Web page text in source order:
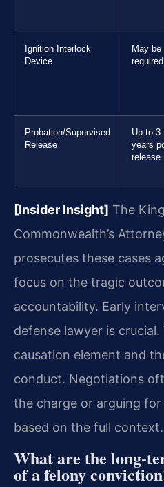
Ignition Interlock
Device
May be
required
Probation/Supervised
Release
Up to 3
years
release
[Insider Insight] The
Commonwealth’s
prosecutes these cases
focus on the tragic
accountability. Early
defense lawyer is
causation element and
conduct. Negotiations
the charge or arguing
based on the full context.
What are the long-
of a felony